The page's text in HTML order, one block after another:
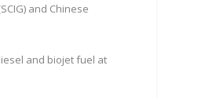
and Chinese
and biojet fuel at